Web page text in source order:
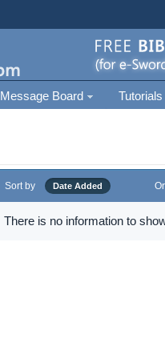
Message Board Tutorials
Sort by Date Added
There is no information to